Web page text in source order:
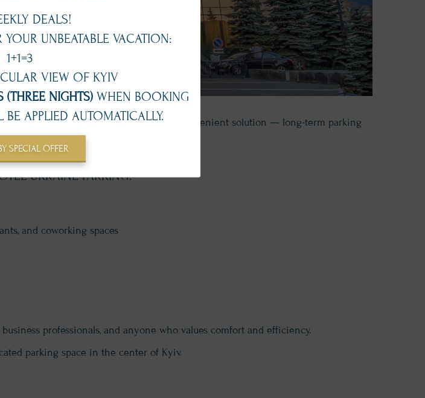
every day? Hotel Ukraine offers a convenient solution — long-term parking
UKRAINE PARKING?
and coworking spaces
professionals, and anyone who values comfort and efficiency.
parking space in the center of Kyiv.
DEALS!
UNBEATABLE VACATION:
1+1=3
VIEW OF KYIV
(THREE NIGHTS)WHEN BOOKING
APPLIED AUTOMATICALLY.
SPECIAL OFFER